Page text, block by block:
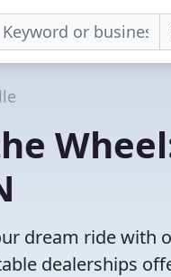
dream ride with
dealerships